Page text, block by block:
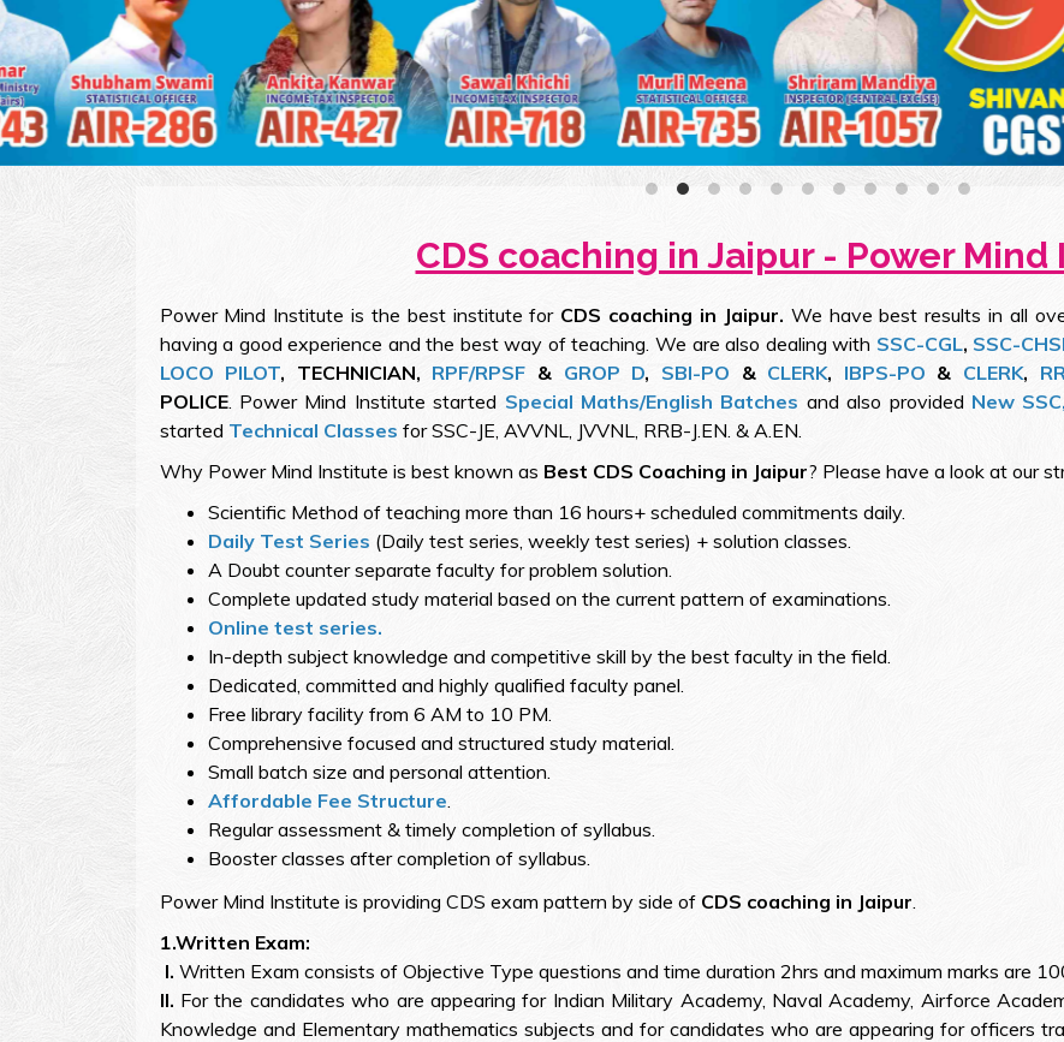
CDS coaching in Jaipur - Power
Power Mind Institute is the best institute for CDS coaching in Jaipur. We have best results in all
having a good experience and the best way of teaching. We are also dealing with SSC-CGL, SSC-
LOCO PILOT, TECHNICIAN, RPF/RPSF & GROP D, SBI-PO & CLERK, IBPS-PO & CLERK,
POLICE. Power Mind Institute started Special Maths/English Batches and also provided New
started Technical Classes for SSC-JE, AVVNL, JVVNL, RRB-J.EN. & A.EN.
Why Power Mind Institute is best known as Best CDS Coaching in Jaipur? Please have a look at our
Scientific Method of teaching more than 16 hours+ scheduled commitments daily.
Daily Test Series (Daily test series, weekly test series) + solution classes.
A Doubt counter separate faculty for problem solution.
Complete updated study material based on the current pattern of examinations.
Online test series.
In-depth subject knowledge and competitive skill by the best faculty in the field.
Dedicated, committed and highly qualified faculty panel.
Free library facility from 6 AM to 10 PM.
Comprehensive focused and structured study material.
Small batch size and personal attention.
Affordable Fee Structure.
Regular assessment & timely completion of syllabus.
Booster classes after completion of syllabus.
Power Mind Institute is providing CDS exam pattern by side of CDS coaching in Jaipur
1.Written Exam:
I. Written Exam consists of Objective Type questions and time duration 2hrs and maximum marks are
II. For the candidates who are appearing for Indian Military Academy, Naval Academy, Airforce
Knowledge and Elementary mathematics subjects and for candidates who are appearing for officers